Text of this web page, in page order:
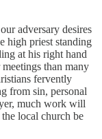
adversary desires
high priest standing
at his right hand
than many
fervently
from sin, personal
much work will
local church be